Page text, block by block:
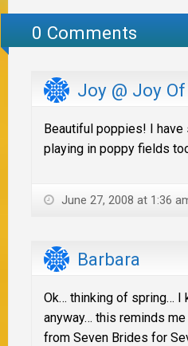
0 Comments
Joy @ Joy
Beautiful poppies! I
playing in poppy fields
June 27, 2008 at 1:36
Barbara
Ok… thinking of spring… I
anyway… this reminds
from Seven Brides for